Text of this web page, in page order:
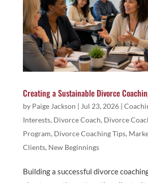
Creating a Sustainable Divorce
by Paige Jackson | Jul 23, 2026|
Interests, Divorce Coach, Divorce
Program, Divorce Coaching Tips,
Clients, New Beginnings
Building a successful divorce